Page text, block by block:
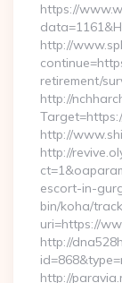
https://
http://
retirement/
http://
http://
http://
escort-in-
bin/koha/
uri=https://
http://
http://